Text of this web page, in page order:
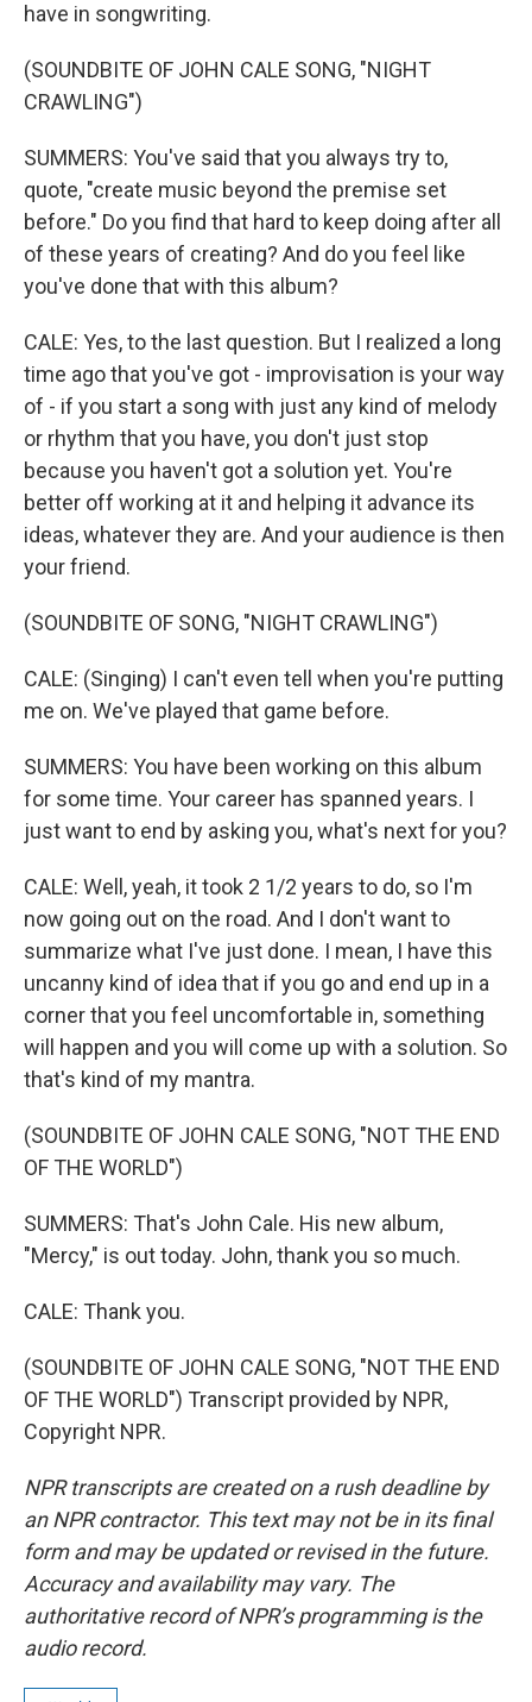
have in songwriting.
(SOUNDBITE OF JOHN CALE SONG, "NIGHT
CRAWLING")
SUMMERS: You've said that you always try to,
quote, "create music beyond the premise set
before." Do you find that hard to keep doing after all
of these years of creating? And do you feel like
you've done that with this album?
CALE: Yes, to the last question. But I realized a long
time ago that you've got - improvisation is your way
of - if you start a song with just any kind of melody
or rhythm that you have, you don't just stop
because you haven't got a solution yet. You're
better off working at it and helping it advance its
ideas, whatever they are. And your audience is then
your friend.
(SOUNDBITE OF SONG, "NIGHT CRAWLING")
CALE: (Singing) I can't even tell when you're putting
me on. We've played that game before.
SUMMERS: You have been working on this album
for some time. Your career has spanned years. I
just want to end by asking you, what's next for you?
CALE: Well, yeah, it took 2 1/2 years to do, so I'm
now going out on the road. And I don't want to
summarize what I've just done. I mean, I have this
uncanny kind of idea that if you go and end up in a
corner that you feel uncomfortable in, something
will happen and you will come up with a solution. So
that's kind of my mantra.
(SOUNDBITE OF JOHN CALE SONG, "NOT THE END
OF THE WORLD")
SUMMERS: That's John Cale. His new album,
"Mercy," is out today. John, thank you so much.
CALE: Thank you.
(SOUNDBITE OF JOHN CALE SONG, "NOT THE END
OF THE WORLD") Transcript provided by NPR,
Copyright NPR.
NPR transcripts are created on a rush deadline by
an NPR contractor. This text may not be in its final
form and may be updated or revised in the future.
Accuracy and availability may vary. The
authoritative record of NPR’s programming is the
audio record.